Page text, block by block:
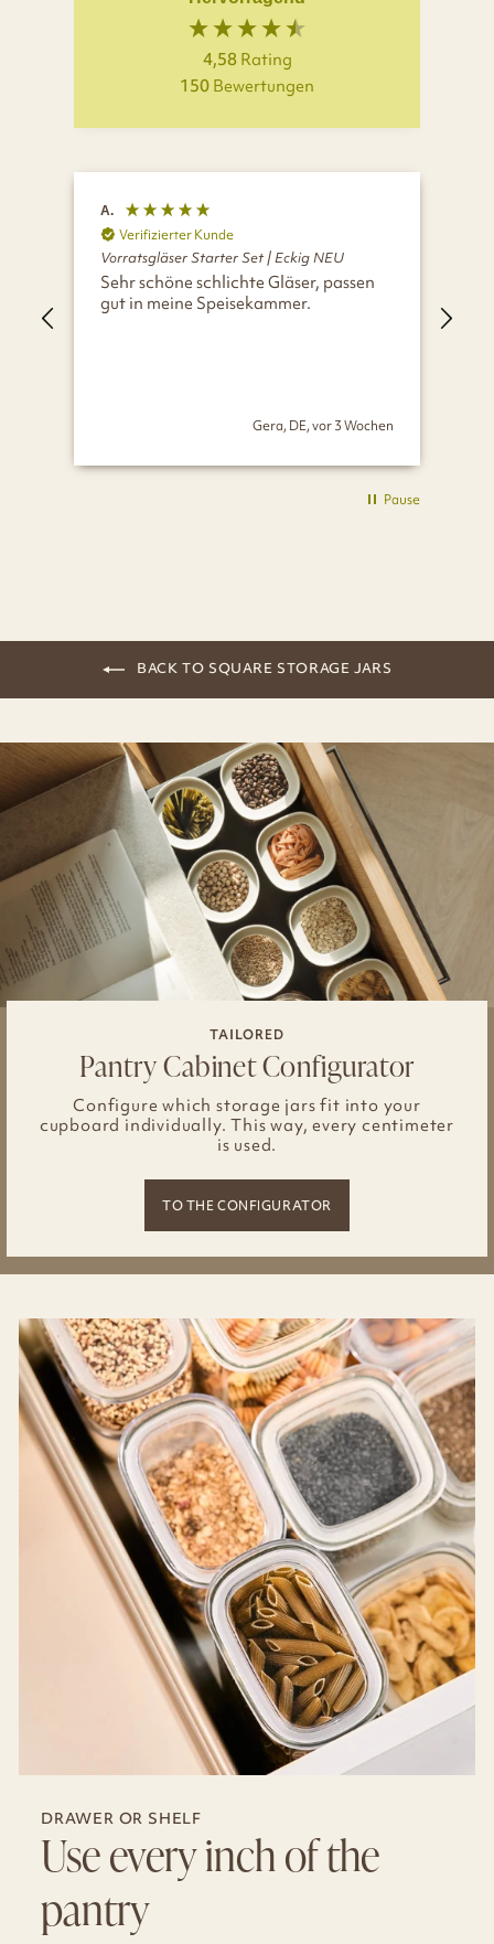
4,58 Rating
150 Bewertungen
A.
Verifizierter Kunde
Vorratsgläser Starter Set | Eckig NEU
Sehr schöne schlichte Gläser, passen
gut in meine Speisekammer.
Gera, DE, vor 3 Wochen
Pause
BACK TO SQUARE STORAGE JARS
TAILORED
Pantry Cabinet Configurator
Configure which storage jars fit into your
cupboard individually. This way, every centimeter
is used.
TO THE CONFIGURATOR
DRAWER OR SHELF
Use every inch of the
pantry